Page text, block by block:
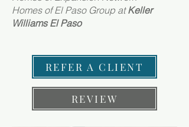
Homes of El Paso Group atKeller
Williams El Paso
REFER A CLIENT
REVIEW